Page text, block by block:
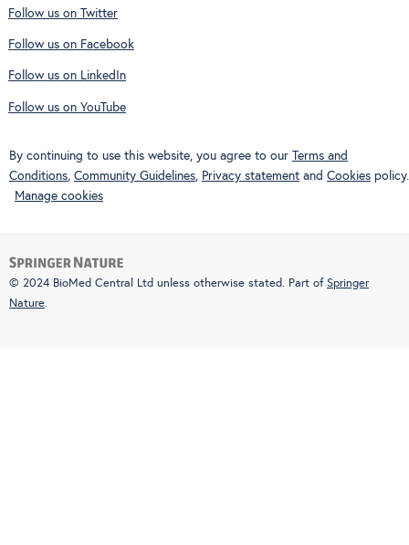
Follow us on Twitter
Follow us on Facebook
Follow us on LinkedIn
Follow us on YouTube
By continuing to use this website, you agree to our Terms and
Conditions, Community Guidelines, Privacy statement and Cookies policy.
Manage cookies
© 2024 BioMed Central Ltd unless otherwise stated. Part of Springer
Nature.